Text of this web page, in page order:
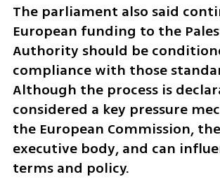
The parliament also said
European funding to the
Authority should be
compliance with those
Although the process is
considered a key pressure
the European Commission, the
executive body, and can
terms and policy.